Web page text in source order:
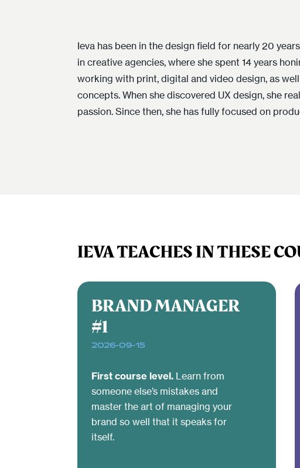
Ieva has been in the design field for nearly 20
in creative agencies, where she spent 14 years
working with print, digital and video design, as
concepts. When she discovered UX design, she
passion. Since then, she has fully focused on
experience, design processes, and strategy.
product design team at Surfshark. Her
design is not only aesthetic but also functional,
IEVA TEACHES IN THESE
BRAND MANAGER
#1
2026-09-15
First course level. Learn from
someone else’s mistakes and
master the art of managing your
brand so well that it speaks for
itself.